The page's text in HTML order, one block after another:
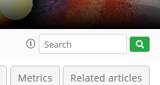
Metrics Related articles